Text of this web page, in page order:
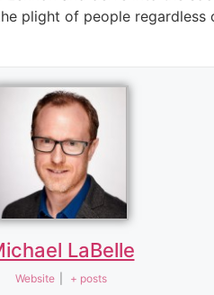
plight of people
LaBelle
Website + posts